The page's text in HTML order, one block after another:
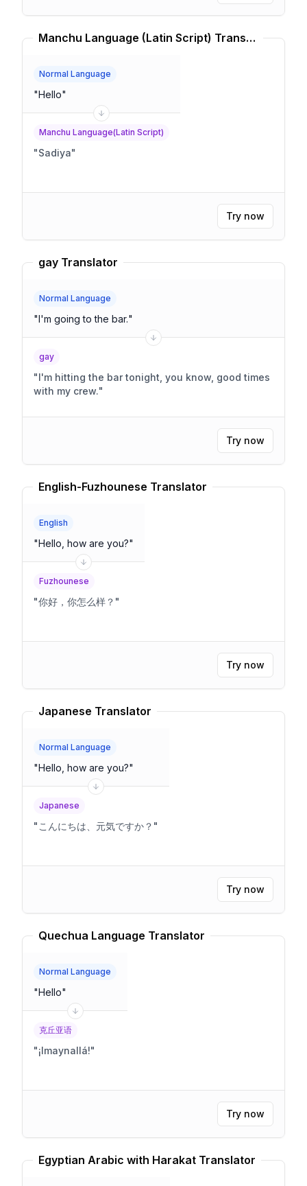
Manchu Language (Latin Script) Translator
Normal Language
"Hello"
Manchu Language(Latin Script)
"Sadiya"
Try now
gay Translator
Normal Language
"I'm going to the bar."
gay
"I'm hitting the bar tonight, you know, good times
with my crew."
Try now
English-Fuzhounese Translator
English
"Hello, how are you?"
Fuzhounese
"你好，你怎么样？ "
Try now
Japanese Translator
Normal Language
"Hello, how are you?"
Japanese
" こんにちは、元気ですか？ "
Try now
Quechua Language Translator
Normal Language
"Hello"
克丘亚语
"¡Imaynallá!"
Try now
Egyptian Arabic with Harakat Translator